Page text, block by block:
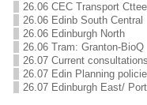
26.06 CEC Transport Cttee
26.06 Edinb South Central
26.06 Edinburgh North
26.06 Tram: Granton-BioQ
26.07 Current consultations
26.07 Edin Planning
26.07 Edinburgh East/